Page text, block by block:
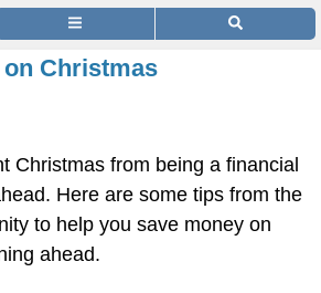
Christmas
Christmas from being a financial
Here are some tips from the
to help you save money on
ahead.